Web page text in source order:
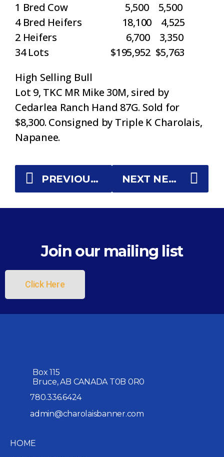
1 Bred Cow 5,500 5,500
4 Bred Heifers 18,100 4,525
2 Heifers 6,700 3,350
34 Lots $195,952 $5,763
High Selling Bull
Lot 9, TKC MR Mike 30M, sired by
Cedarlea Ranch Hand 87G. Sold for
$8,300. Consigned by Triple K Charolais,
Napanee.
PREVIOUS NEWS NEXT NEWS
Join our mailing list
Click Here
Box 115
Bruce, AB CANADA T0B 0R0
780.336.6424
admin@charolaisbanner.com
HOME